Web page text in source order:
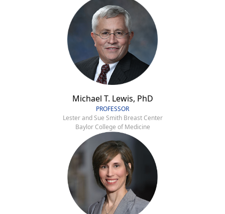
Michael T. Lewis, PhD
PROFESSOR
Lester and Sue Smith Breast Center
Baylor College of Medicine